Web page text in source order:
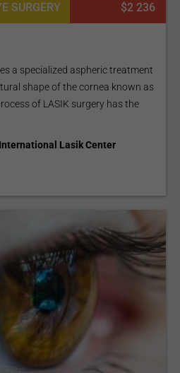
SURGERY $2 236
a specialized aspheric treatment
shape of the cornea known as
of LASIK surgery has the
Lasik Center